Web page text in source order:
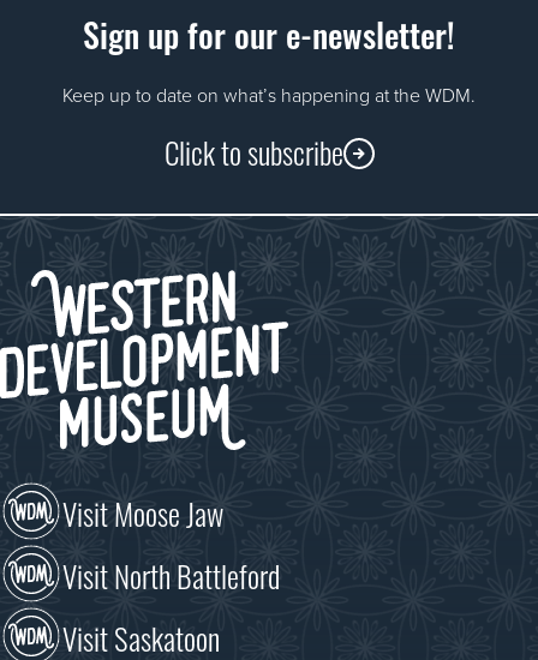
Sign up for our e-newsletter!
Keep up to date on what’s happening at the WDM.
Click to subscribe
Visit Moose Jaw
Visit North Battleford
Visit Saskatoon